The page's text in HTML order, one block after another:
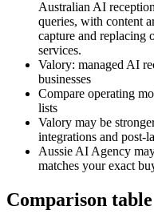
Australian AI
queries, with content
capture and replacing
services.
Valory: managed AI
businesses
Compare operating
lists
Valory may be
integrations and post-
Aussie AI Agency
matches your exact
Comparison table